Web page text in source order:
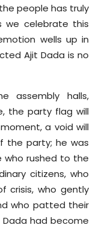
people has truly
we celebrate this
wells up in
Ajit Dada is no
assembly halls,
the party flag will
a void will
the party; he was
who rushed to the
citizens, who
crisis, who gently
who patted their
had become